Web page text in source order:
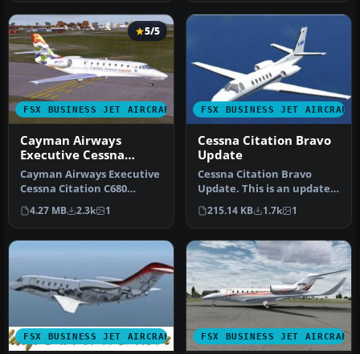
FSX BUSINESS JET AIRCRAFT
5/5
Cayman Airways
Executive Cessna
Citation
Cayman Airways Executive
Cessna Citation C680
Sovereign. Painted in 32 bit
te…
4.27 MB 2.3k 1
FSX BUSINESS JET AIRCRAFT
Cessna Citation Bravo
Update
Cessna Citation Bravo
Update. This is an update
for FSX Acceleration of the
C…
215.14 KB 1.7k 1
FSX BUSINESS JET AIRCRAFT FSX BUSINESS JET AIRCRAFT